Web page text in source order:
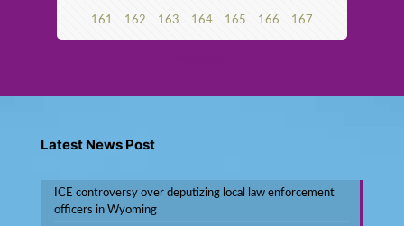
161 162 163 164 165 166 167
Latest News Post
ICE controversy over deputizing local law enforcement
officers in Wyoming